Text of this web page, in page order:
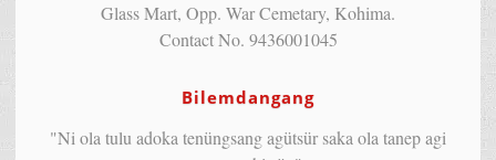
Glass Mart, Opp. War Cemetary, Kohima.
Contact No. 9436001045
Bilemdangang
"Ni ola tulu adoka tenüngsang agütsür saka ola tanep agi